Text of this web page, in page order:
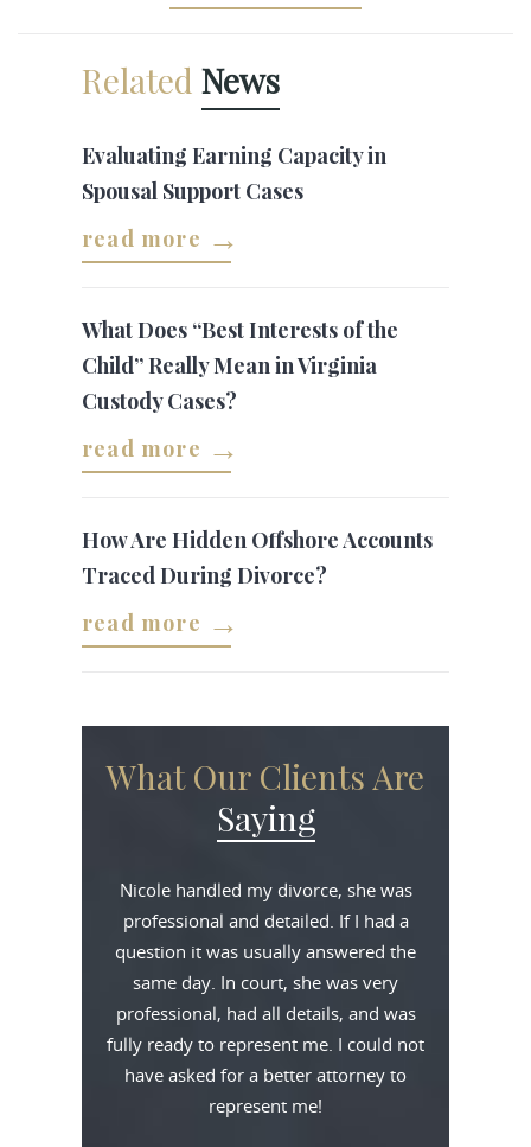
Related News
Evaluating Earning Capacity in
Spousal Support Cases
read more
What Does “Best Interests of the
Child” Really Mean in Virginia
Custody Cases?
read more
How Are Hidden Offshore Accounts
Traced During Divorce?
read more
What Our Clients Are
Saying
Nicole handled my divorce, she was
professional and detailed. If I had a
question it was usually answered the
same day. In court, she was very
professional, had all details, and was
fully ready to represent me. I could not
have asked for a better attorney to
represent me!